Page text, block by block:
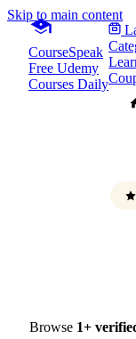
Skip to main content
CourseSpeak
Free Udemy
Courses Daily
Browse 1+